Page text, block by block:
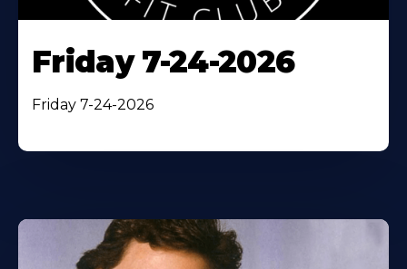
Friday 7-24-2026
Friday 7-24-2026